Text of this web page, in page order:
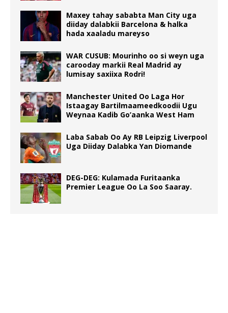
Maxey tahay sababta Man City uga
diiday dalabkii Barcelona & halka
hada xaaladu mareyso
WAR CUSUB: Mourinho oo si weyn uga
carooday markii Real Madrid ay
lumisay saxiixa Rodri!
Manchester United Oo Laga Hor
Istaagay Bartilmaameedkoodii Ugu
Weynaa Kadib Go’aanka West Ham
Laba Sabab Oo Ay RB Leipzig Liverpool
Uga Diiday Dalabka Yan Diomande
DEG-DEG: Kulamada Furitaanka
Premier League Oo La Soo Saaray.